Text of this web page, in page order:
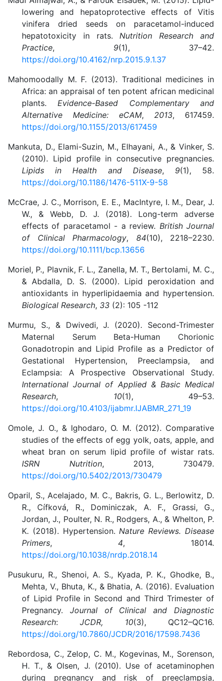
lowering and hepatoprotective effects of Vitis
vinifera dried seeds on paracetamol-induced
hepatotoxicity in rats. Nutrition Research and
Practice, 9(1), 37–42.
https://doi.org/10.4162/nrp.2015.9.1.37
Mahomoodally M. F. (2013). Traditional medicines in
Africa: an appraisal of ten potent african medicinal
plants. Evidence-Based Complementary and
Alternative Medicine: eCAM, 2013, 617459.
https://doi.org/10.1155/2013/617459
Mankuta, D., Elami-Suzin, M., Elhayani, A., & Vinker, S.
(2010). Lipid profile in consecutive pregnancies.
Lipids in Health and Disease, 9(1), 58.
https://doi.org/10.1186/1476-511X-9-58
McCrae, J. C., Morrison, E. E., MacIntyre, I. M., Dear, J.
W., & Webb, D. J. (2018). Long-term adverse
effects of paracetamol - a review. British Journal
of Clinical Pharmacology, 84(10), 2218–2230.
https://doi.org/10.1111/bcp.13656
Moriel, P., Plavnik, F. L., Zanella, M. T., Bertolami, M. C.,
& Abdalla, D. S. (2000). Lipid peroxidation and
antioxidants in hyperlipidaemia and hypertension.
Biological Research, 33 (2): 105 -112
Murmu, S., & Dwivedi, J. (2020). Second-Trimester
Maternal Serum Beta-Human Chorionic
Gonadotropin and Lipid Profile as a Predictor of
Gestational Hypertension, Preeclampsia, and
Eclampsia: A Prospective Observational Study.
International Journal of Applied & Basic Medical
Research, 10(1), 49–53.
https://doi.org/10.4103/ijabmr.IJABMR_271_19
Omole, J. O., & Ighodaro, O. M. (2012). Comparative
studies of the effects of egg yolk, oats, apple, and
wheat bran on serum lipid profile of wistar rats.
ISRN Nutrition, 2013, 730479.
https://doi.org/10.5402/2013/730479
Oparil, S., Acelajado, M. C., Bakris, G. L., Berlowitz, D.
R., Cífková, R., Dominiczak, A. F., Grassi, G.,
Jordan, J., Poulter, N. R., Rodgers, A., & Whelton, P.
K. (2018). Hypertension. Nature Reviews. Disease
Primers, 4, 18014.
https://doi.org/10.1038/nrdp.2018.14
Pusukuru, R., Shenoi, A. S., Kyada, P. K., Ghodke, B.,
Mehta, V., Bhuta, K., & Bhatia, A. (2016). Evaluation
of Lipid Profile in Second and Third Trimester of
Pregnancy. Journal of Clinical and Diagnostic
Research: JCDR, 10(3), QC12–QC16.
https://doi.org/10.7860/JCDR/2016/17598.7436
Rebordosa, C., Zelop, C. M., Kogevinas, M., Sorenson,
H. T., & Olsen, J. (2010). Use of acetaminophen
during pregnancy and risk of preeclampsia,